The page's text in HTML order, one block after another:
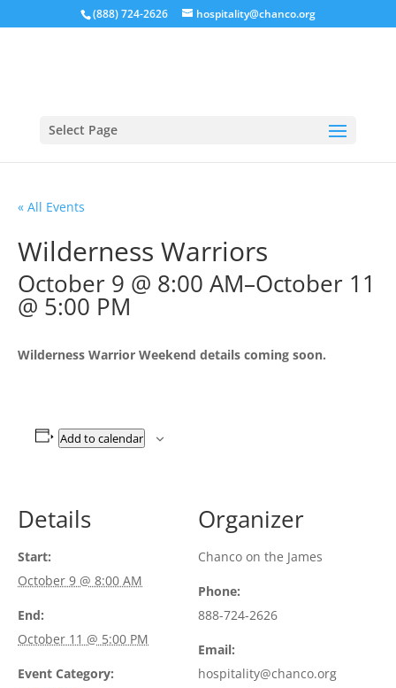
(888) 724-2626 hospitality@chanco.org
Select Page
« All Events
Wilderness Warriors
October 9 @ 8:00 AM–October 11
@ 5:00 PM
Wilderness Warrior Weekend details coming soon.
Add to calendar
Details
Start:
October 9 @ 8:00 AM
End:
October 11 @ 5:00 PM
Event Category:
Organizer
Chanco on the James
Phone:
888-724-2626
Email:
hospitality@chanco.org